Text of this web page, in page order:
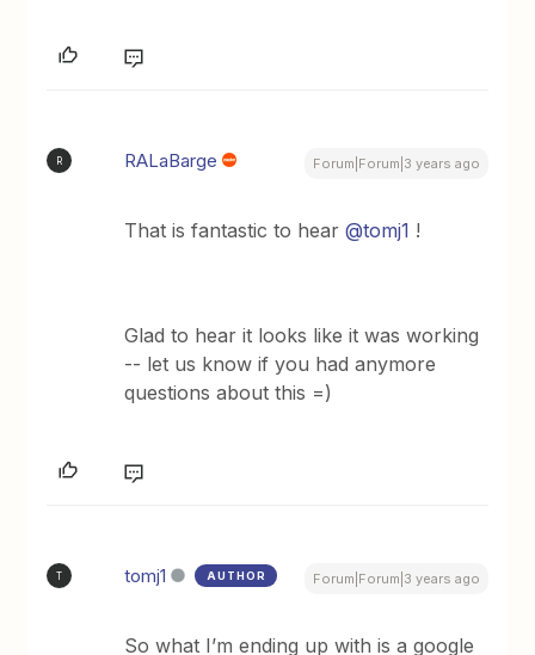
R RALaBarge Forum|Forum|3 years ago
That is fantastic to hear@tomj1 !
Glad to hear it looks like it was working
-- let us know if you had anymore
questions about this =)
T tomj1 AUTHOR Forum|Forum|3 years ago
So what I’m ending up with is a google